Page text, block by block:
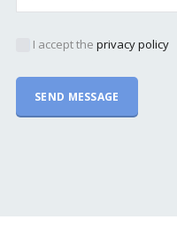
I accept the privacy policy